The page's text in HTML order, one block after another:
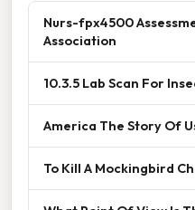
Nurs-fpx4500
Association
10.3.5 Lab Scan For
America The Story Of
To Kill A Mockingbird